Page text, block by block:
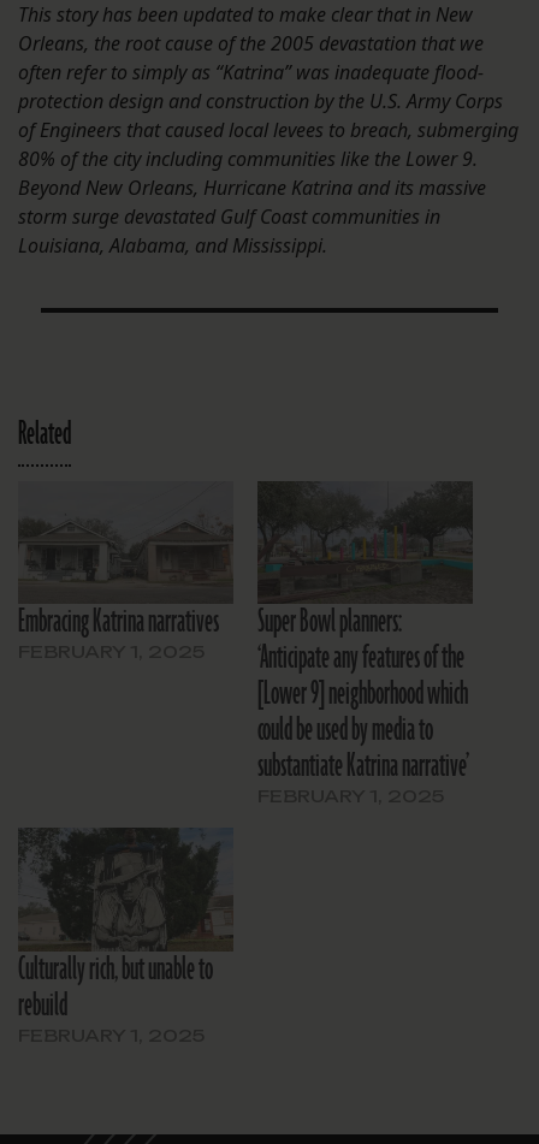
This story has been updated to make clear that in New
Orleans, the root cause of the 2005 devastation that we
often refer to simply as “Katrina” was inadequate flood-
protection design and construction by the U.S. Army Corps
of Engineers that caused local levees to breach, submerging
80% of the city including communities like the Lower 9.
Beyond New Orleans, Hurricane Katrina and its massive
storm surge devastated Gulf Coast communities in
Louisiana, Alabama, and Mississippi.
Related
Embracing Katrina narratives
Super Bowl planners:
‘Anticipate any features of the
[Lower 9] neighborhood which
could be used by media to
substantiate Katrina narrative’
Culturally rich, but unable to
rebuild